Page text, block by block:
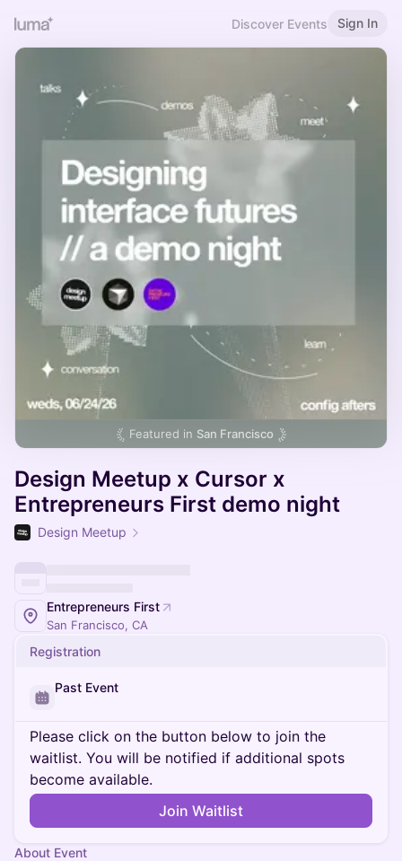
Discover Events Sign In
Featured in San Francisco
Design Meetup x Cursor x
Entrepreneurs First demo night
Design Meetup
Entrepreneurs First
San Francisco, CA
Registration
Past Event
Please click on the button below to join the
waitlist. You will be notified if additional spots
become available.
Join Waitlist
About Event